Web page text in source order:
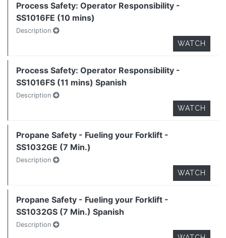
Process Safety: Operator Responsibility -
SS1016FE (10 mins)
Description
WATCH
Process Safety: Operator Responsibility -
SS1016FS (11 mins) Spanish
Description
WATCH
Propane Safety - Fueling your Forklift -
SS1032GE (7 Min.)
Description
WATCH
Propane Safety - Fueling your Forklift -
SS1032GS (7 Min.) Spanish
Description